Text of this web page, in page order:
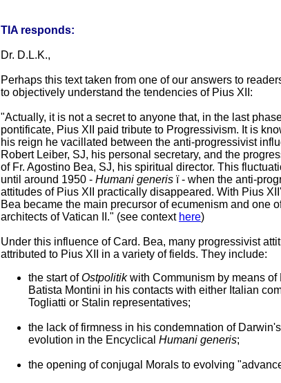
TIA responds:
Dr. D.L.K.,
Perhaps this text taken from one of our answers to
to objectively understand the tendencies of Pius XII:
"Actually, it is not a secret to anyone that, in the last
pontificate, Pius XII paid tribute to Progressivism. It is
his reign he vacillated between the anti-progressivist
Robert Leiber, SJ, his personal secretary, and the
of Fr. Agostino Bea, SJ, his spiritual director. This
until around 1950 - Humani generis ï - when the anti-
attitudes of Pius XII practically disappeared. With Pius
Bea became the main precursor of ecumenism and one
architects of Vatican II." (see context here)
Under this influence of Card. Bea, many progressivist
attributed to Pius XII in a variety of fields. They include:
the start ofOstpolitikwith Communism by means of
Batista Montini in his contacts with either Italian
Togliatti or Stalin representatives;
the lack of firmness in his condemnation of
evolution in the Encyclical Humani generis;
the opening of conjugal Morals to evolving